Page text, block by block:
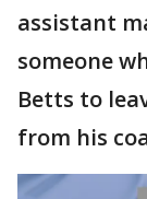
assistant
someone
Betts to
from his